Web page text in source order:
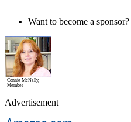
Want to become a sponsor?
Connie McNally,
Member
Advertisement